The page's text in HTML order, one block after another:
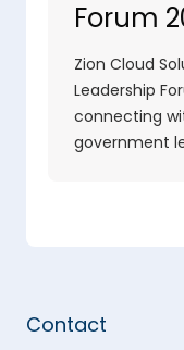
Forum
Zion Cloud
Leadership
connecting
government
Contact